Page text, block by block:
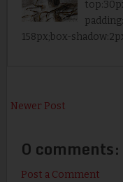
158px;box-
Newer Post
0 comments:
Post a Comment